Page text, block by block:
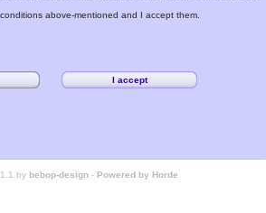
above-mentioned and I accept them.
by bebop-design - Powered by Horde